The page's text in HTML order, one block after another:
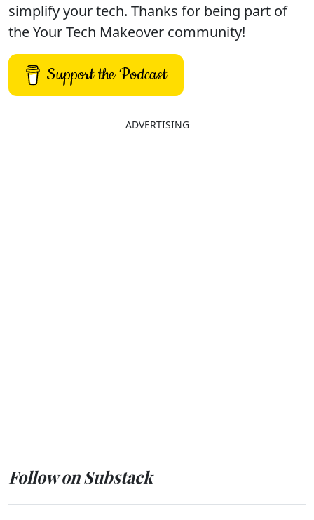
simplify your tech. Thanks for being part of
the Your Tech Makeover community!
Support the Podcast
ADVERTISING
Follow on Substack